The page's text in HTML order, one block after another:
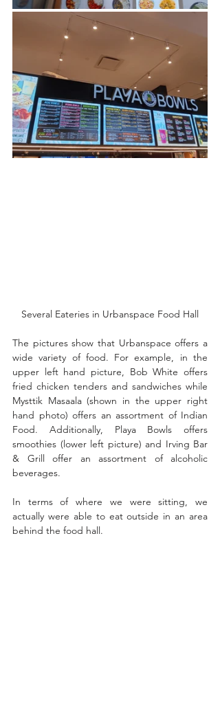
Several Eateries in Urbanspace Food Hall
The pictures show that Urbanspace offers a
wide variety of food. For example, in the
upper left hand picture, Bob White offers
fried chicken tenders and sandwiches while
Mysttik Masaala (shown in the upper right
hand photo) offers an assortment of Indian
Food. Additionally, Playa Bowls offers
smoothies (lower left picture) and Irving Bar
& Grill offer an assortment of alcoholic
beverages.
In terms of where we were sitting, we
actually were able to eat outside in an area
behind the food hall.